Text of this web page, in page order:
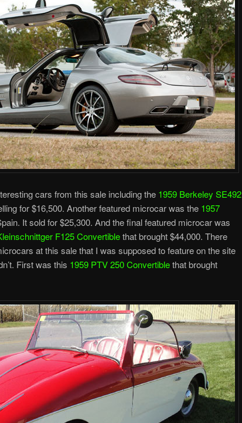
cars from this sale including the 1959 Berkeley SE492
for $16,500. Another featured microcar was the 1957
It sold for $25,300. And the final featured microcar was
F125 Convertiblethat brought $44,000. There
at this sale that I was supposed to feature on the site
First was this 1959 PTV 250 Convertiblethat brought